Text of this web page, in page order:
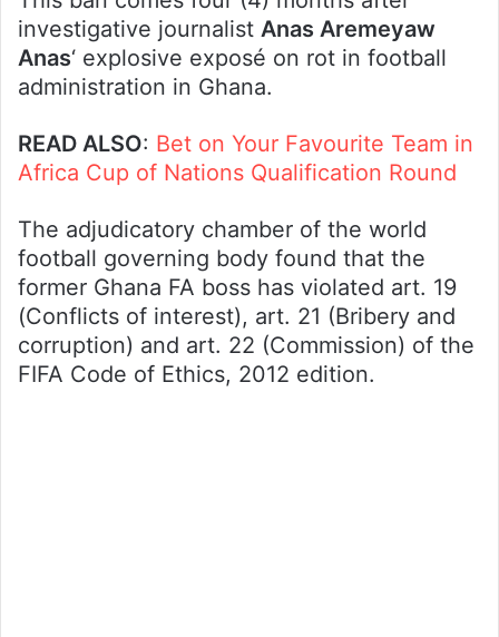
investigative journalist Anas Aremeyaw
Anas‘ explosive exposé on rot in football
administration in Ghana.
READ ALSO: Bet on Your Favourite Team in
Africa Cup of Nations Qualification Round
The adjudicatory chamber of the world
football governing body found that the
former Ghana FA boss has violated art. 19
(Conflicts of interest), art. 21 (Bribery and
corruption) and art. 22 (Commission) of the
FIFA Code of Ethics, 2012 edition.